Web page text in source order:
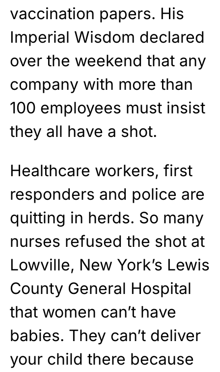
vaccination papers. His
Imperial Wisdom declared
over the weekend that any
company with more than
100 employees must insist
they all have a shot.
Healthcare workers, first
responders and police are
quitting in herds. So many
nurses refused the shot at
Lowville, New York’s Lewis
County General Hospital
that women can’t have
babies. They can’t deliver
your child there because